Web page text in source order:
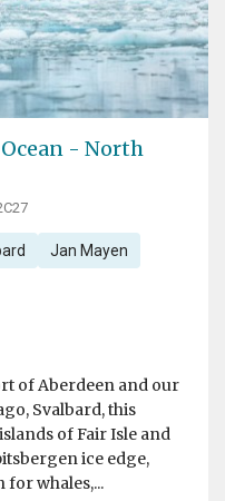
- North
Jan Mayen
of Aberdeen and our
Svalbard, this
of Fair Isle and
ice edge,
for whales,...